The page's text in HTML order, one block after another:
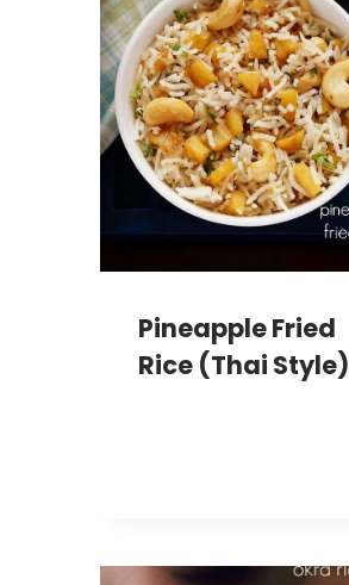
Pineapple Fried
Rice (Thai Style)